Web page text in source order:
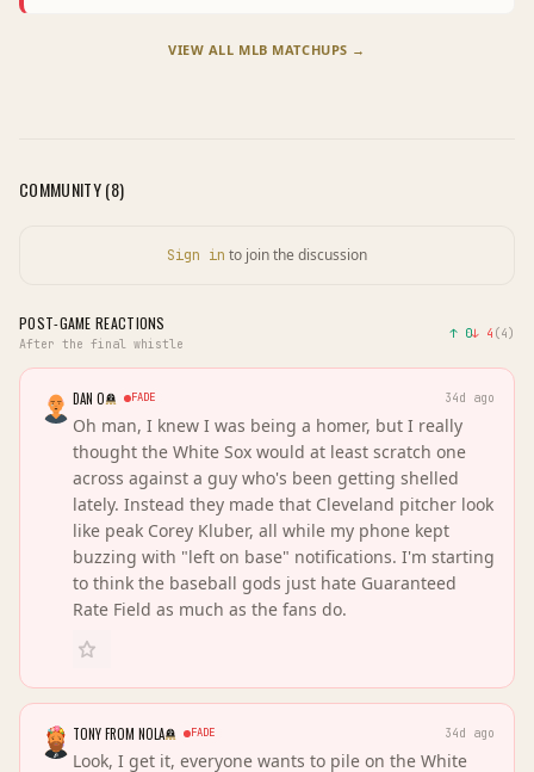
VIEW ALL MLB MATCHUPS →
COMMUNITY (8)
Sign in to join the discussion
POST-GAME REACTIONS
After the final whistle
↑ 0↓ 4 (4)
DAN O FADE 34d ago
Oh man, I knew I was being a homer, but I really
thought the White Sox would at least scratch one
across against a guy who's been getting shelled
lately. Instead they made that Cleveland pitcher look
like peak Corey Kluber, all while my phone kept
buzzing with "left on base" notifications. I'm starting
to think the baseball gods just hate Guaranteed
Rate Field as much as the fans do.
TONY FROM NOLA FADE 34d ago
Look, I get it, everyone wants to pile on the White